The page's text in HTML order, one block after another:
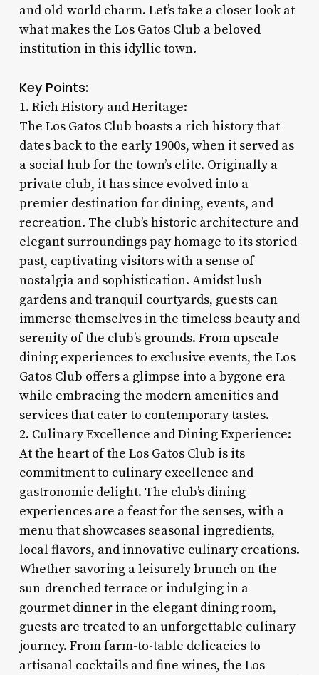
and old-world charm. Let’s take a closer look at
what makes the Los Gatos Club a beloved
institution in this idyllic town.
Key Points:
1. Rich History and Heritage:
The Los Gatos Club boasts a rich history that
dates back to the early 1900s, when it served as
a social hub for the town’s elite. Originally a
private club, it has since evolved into a
premier destination for dining, events, and
recreation. The club’s historic architecture and
elegant surroundings pay homage to its storied
past, captivating visitors with a sense of
nostalgia and sophistication. Amidst lush
gardens and tranquil courtyards, guests can
immerse themselves in the timeless beauty and
serenity of the club’s grounds. From upscale
dining experiences to exclusive events, the Los
Gatos Club offers a glimpse into a bygone era
while embracing the modern amenities and
services that cater to contemporary tastes.
2. Culinary Excellence and Dining Experience:
At the heart of the Los Gatos Club is its
commitment to culinary excellence and
gastronomic delight. The club’s dining
experiences are a feast for the senses, with a
menu that showcases seasonal ingredients,
local flavors, and innovative culinary creations.
Whether savoring a leisurely brunch on the
sun-drenched terrace or indulging in a
gourmet dinner in the elegant dining room,
guests are treated to an unforgettable culinary
journey. From farm-to-table delicacies to
artisanal cocktails and fine wines, the Los